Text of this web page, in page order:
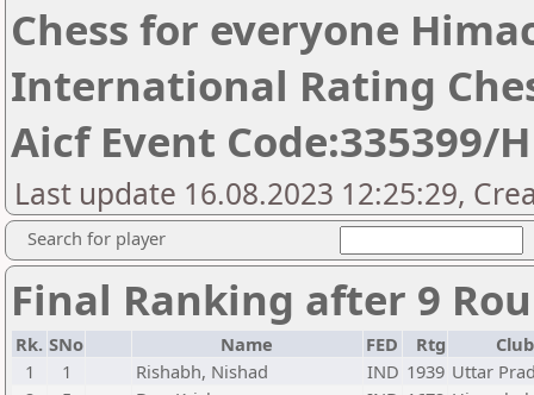
Chess for everyone
International Rating
Aicf Event Code:335399/
Last update 16.08.2023 12:25:29,
Search for player
Final Ranking after 9
Rk. SNo Name FED Rtg
1
1 Rishabh, Nishad IND 1939 Uttar